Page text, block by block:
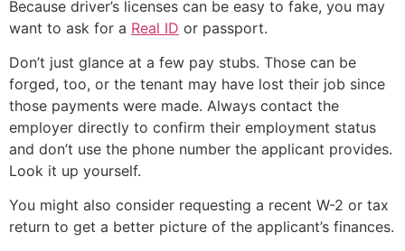
Because driver’s licenses can be easy to fake, you may
want to ask for a Real ID or passport.
Don’t just glance at a few pay stubs. Those can be
forged, too, or the tenant may have lost their job since
those payments were made. Always contact the
employer directly to confirm their employment status
and don’t use the phone number the applicant provides.
Look it up yourself.
You might also consider requesting a recent W-2 or tax
return to get a better picture of the applicant’s finances.